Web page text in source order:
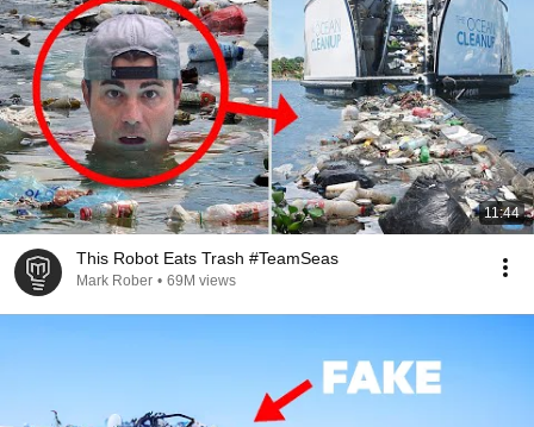
11:44
This Robot Eats Trash #TeamSeas
Mark Rober • 69M views